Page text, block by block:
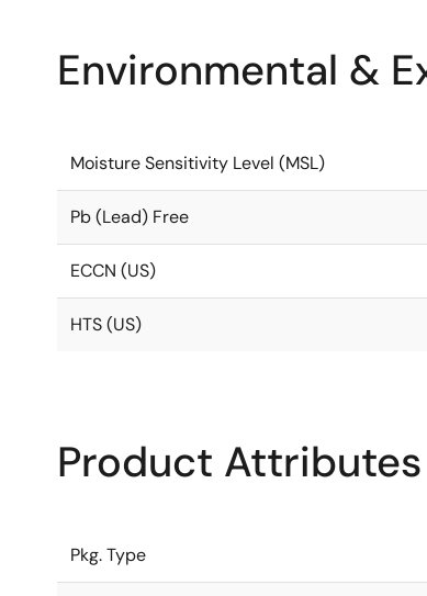
Environmental &
Moisture Sensitivity Level (MSL)
Pb (Lead) Free
ECCN (US)
HTS (US)
Product Attributes
Pkg. Type